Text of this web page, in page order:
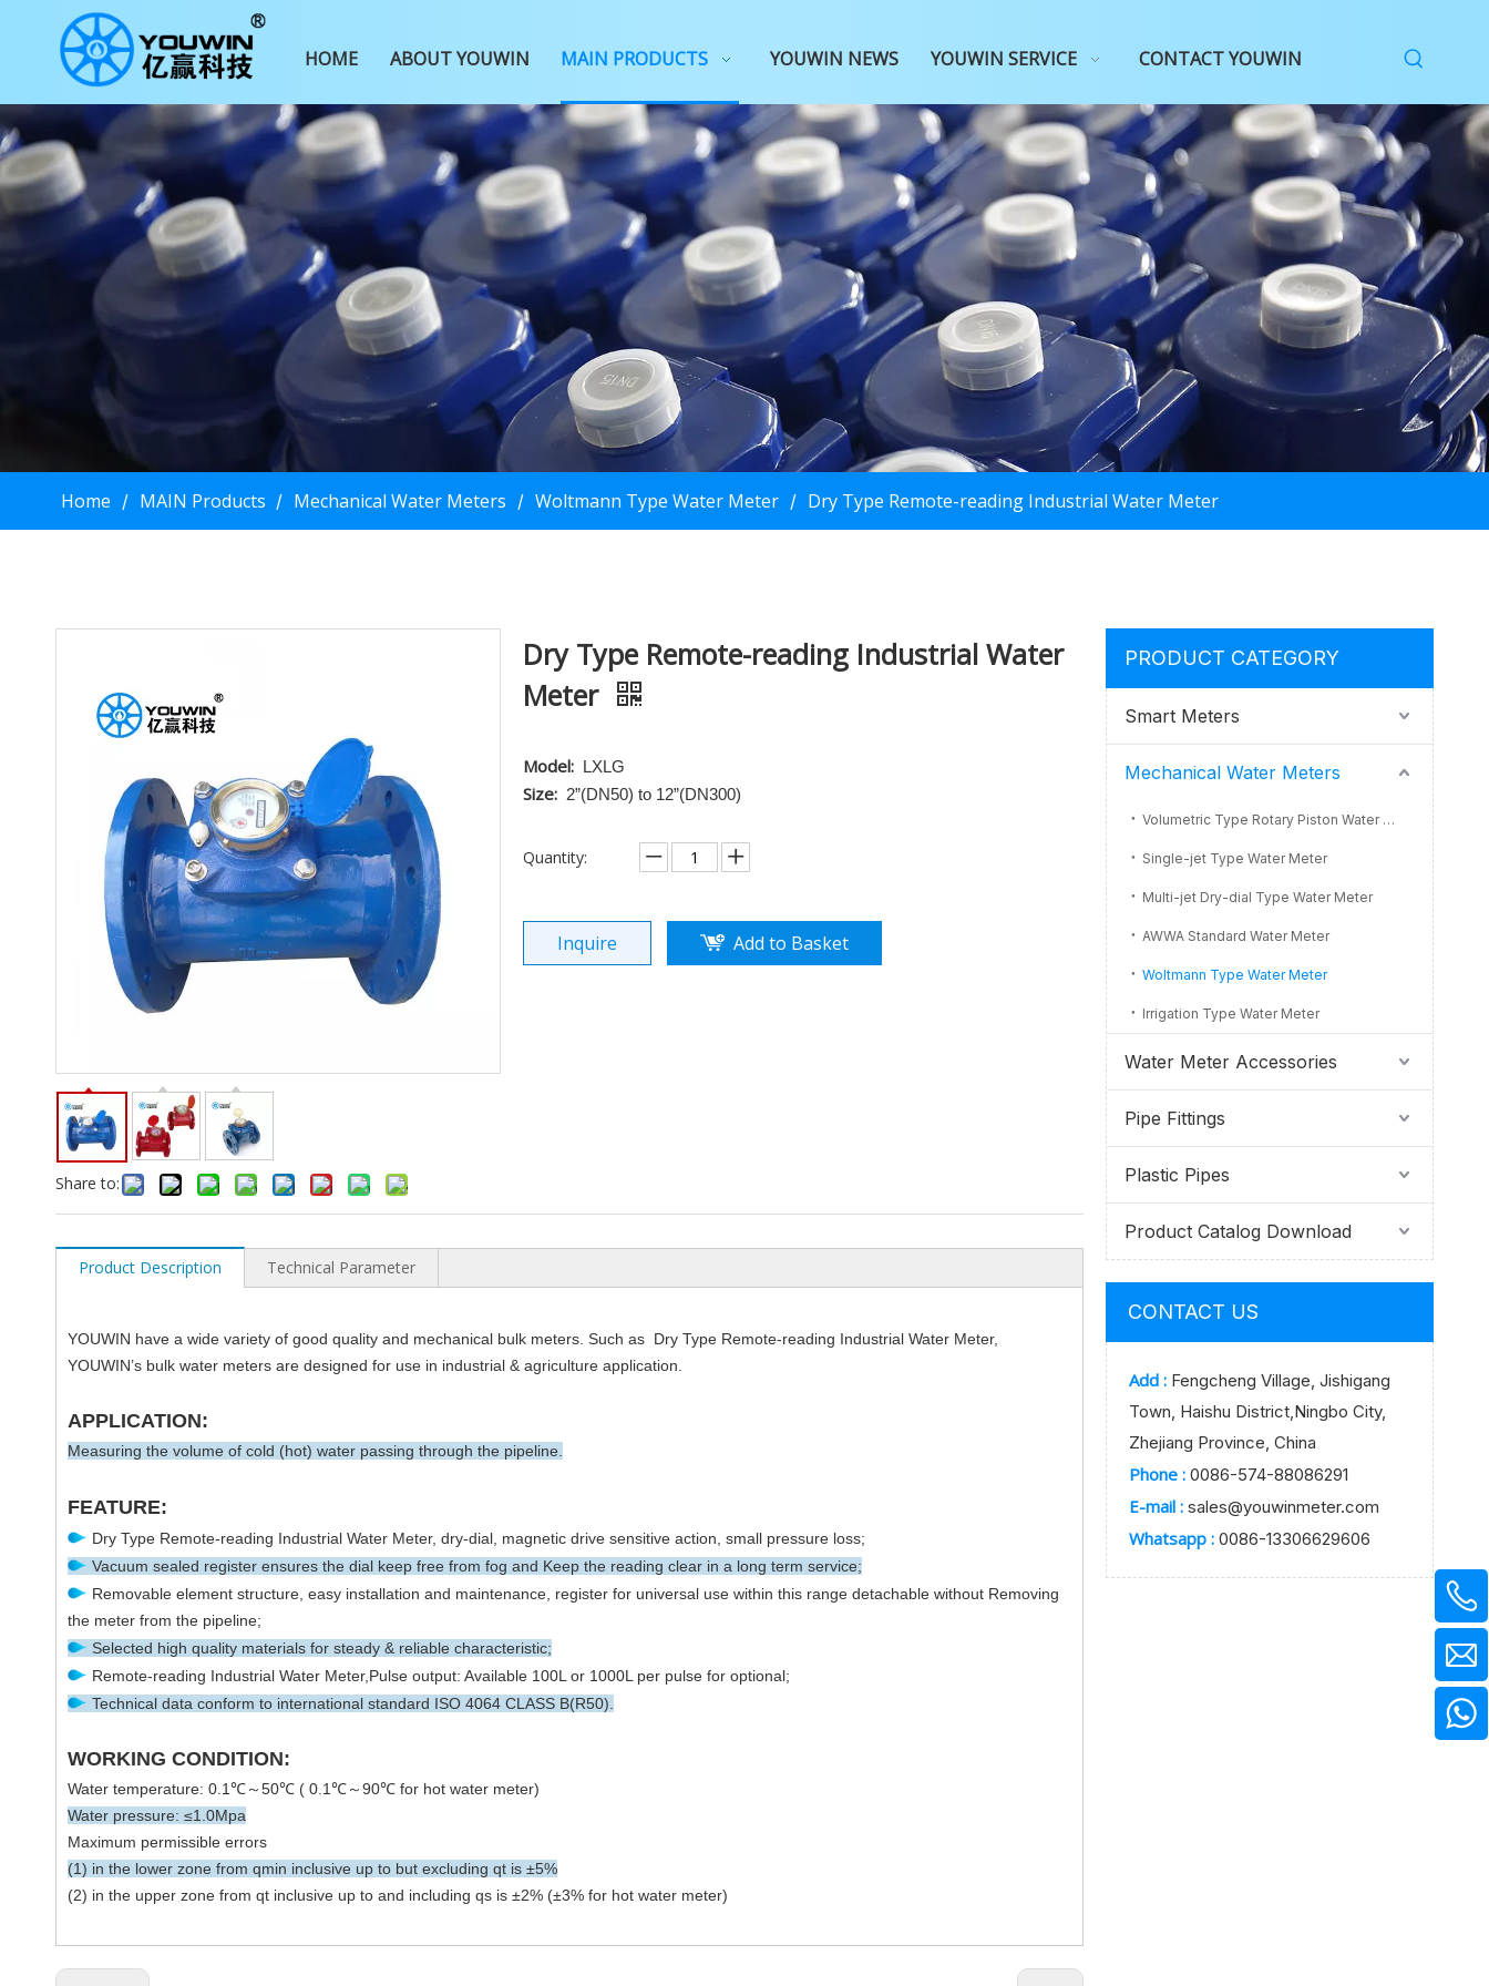
HOME ABOUT YOUWIN MAIN PRODUCTS YOUWIN NEWS YOUWIN SERVICE CONTACT YOUWIN
Home / MAIN Products / Mechanical Water Meters / Woltmann Type Water Meter / Dry Type Remote-reading Industrial Water Meter
Share to:
Dry Type Remote-reading Industrial Water
Meter
Model: LXLG
Size: 2”(DN50) to 12”(DN300)
Quantity:
Inquire Add to Basket
Product Description Technical Parameter
YOUWIN have a wide variety of good quality and mechanical bulk meters. Such as Dry Type Remote-reading Industrial Water Meter,
YOUWIN’s bulk water meters are designed for use in industrial & agriculture application.
APPLICATION:
Measuring the volume of cold (hot) water passing through the pipeline.
FEATURE:
Dry Type Remote-reading Industrial Water Meter, dry-dial, magnetic drive sensitive action, small pressure loss;
Vacuum sealed register ensures the dial keep free from fog and Keep the reading clear in a long term service;
Removable element structure, easy installation and maintenance, register for universal use within this range detachable without Removing
the meter from the pipeline;
Selected high quality materials for steady & reliable characteristic;
Remote-reading Industrial Water Meter,Pulse output: Available 100L or 1000L per pulse for optional;
Technical data conform to international standard ISO 4064 CLASS B(R50).
WORKING CONDITION:
Water temperature: 0.1℃～50℃ ( 0.1℃～90℃ for hot water meter)
Water pressure: ≤1.0Mpa
Maximum permissible errors
(1) in the lower zone from qmin inclusive up to but excluding qt is ±5%
(2) in the upper zone from qt inclusive up to and including qs is ±2% (±3% for hot water meter)
PRODUCT CATEGORY
Smart Meters
Mechanical Water Meters
Volumetric Type Rotary Piston Water Meter
Single-jet Type Water Meter
Multi-jet Dry-dial Type Water Meter
AWWA Standard Water Meter
Woltmann Type Water Meter
Irrigation Type Water Meter
Water Meter Accessories
Pipe Fittings
Plastic Pipes
Product Catalog Download
CONTACT US
Add : Fengcheng Village, Jishigang
Town, Haishu District,Ningbo City,
Zhejiang Province, China
Phone : 0086-574-88086291
E-mail : sales@youwinmeter.com
Whatsapp : 0086-13306629606